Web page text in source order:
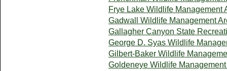
Frye Lake Wildlife Management
Gadwall Wildlife Management
Gallagher Canyon State
George D. Syas Wildlife
Gilbert-Baker Wildlife
Goldeneye Wildlife